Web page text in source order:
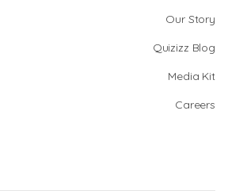
Our Story
Quizizz Blog
Media Kit
Careers